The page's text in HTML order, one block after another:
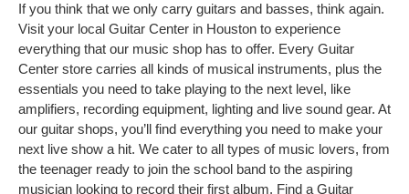
If you think that we only carry guitars and basses, think again.
Visit your local Guitar Center in Houston to experience
everything that our music shop has to offer. Every Guitar
Center store carries all kinds of musical instruments, plus the
essentials you need to take playing to the next level, like
amplifiers, recording equipment, lighting and live sound gear. At
our guitar shops, you’ll find everything you need to make your
next live show a hit. We cater to all types of music lovers, from
the teenager ready to join the school band to the aspiring
musician looking to record their first album. Find a Guitar